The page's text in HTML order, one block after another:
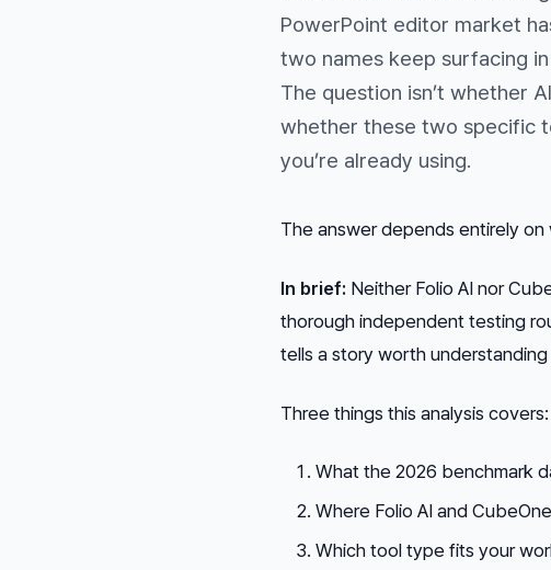
PowerPoint editor market
two names keep surfacing
The question isn’t whether
whether these two specific
you’re already using.
The answer depends entirely on
In brief: Neither Folio AI nor
thorough independent testing
tells a story worth
Three things this analysis covers:
What the 2026 benchmark
Where Folio AI and
Which tool type fits your